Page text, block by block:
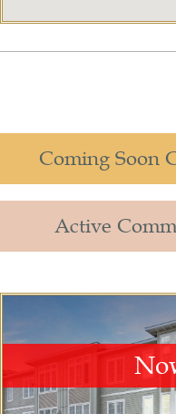
Coming Soon
Active